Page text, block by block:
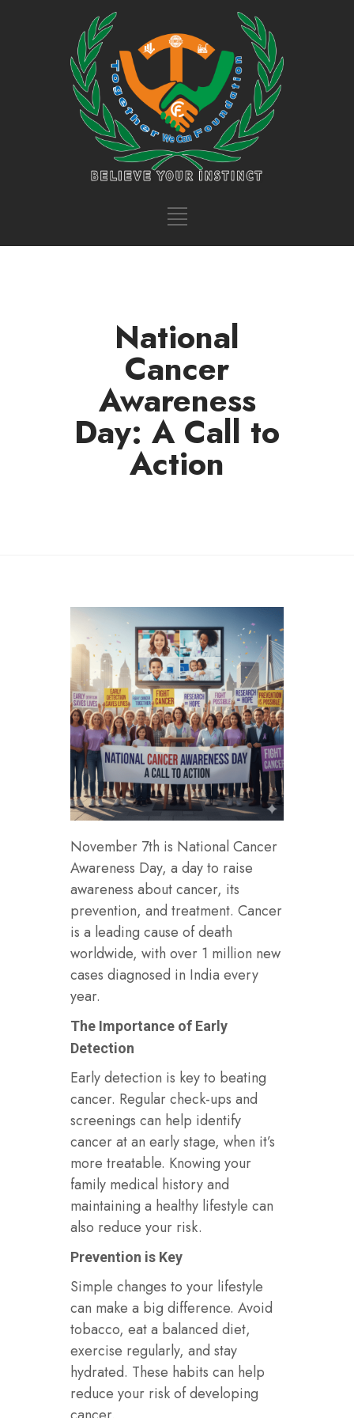
National
Cancer
Awareness
Day: A Call to
Action
November 7th is National Cancer
Awareness Day, a day to raise
awareness about cancer, its
prevention, and treatment. Cancer
is a leading cause of death
worldwide, with over 1 million new
cases diagnosed in India every
year.
The Importance of Early
Detection
Early detection is key to beating
cancer. Regular check-ups and
screenings can help identify
cancer at an early stage, when it’s
more treatable. Knowing your
family medical history and
maintaining a healthy lifestyle can
also reduce your risk.
Prevention is Key
Simple changes to your lifestyle
can make a big difference. Avoid
tobacco, eat a balanced diet,
exercise regularly, and stay
hydrated. These habits can help
reduce your risk of developing